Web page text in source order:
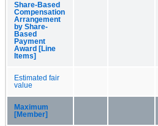
Share-Based
Compensation
Arrangement
by Share-
Based
Payment
Award [Line
Items]
Estimated fair
value
Maximum
[Member]